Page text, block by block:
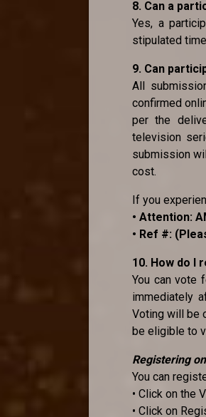
8. Can a
Yes, a
stipulated
9. Can
All
confirmed
per the
television
submission
cost.
If you
• Attention:
• Ref #:
10. How do I
You can vote
immediately
Voting will be
be eligible to
Registering
You can
• Click on the
• Click on